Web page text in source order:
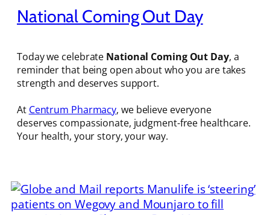
National Coming Out Day
Today we celebrate National Coming Out Day, a
reminder that being open about who you are takes
strength and deserves support.
At Centrum Pharmacy, we believe everyone
deserves compassionate, judgment-free healthcare.
Your health, your story, your way.